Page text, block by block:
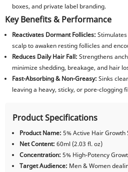
boxes, and private label branding.
Key Benefits & Performance
Reactivates Dormant Follicles:
scalp to awaken resting follicles and
Reduces Daily Hair Fall: Strengthens
minimize shedding, breakage, and hair
Fast-Absorbing & Non-Greasy: Sinks
leaving a heavy, sticky, or pore-clogging
Product Specifications
Product Name: 5% Active Hair Growth
Net Content: 60ml (2.03 fl. oz)
Concentration: 5% High-Potency
Target Audience: Men & Women